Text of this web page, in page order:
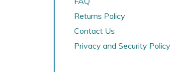
Returns Policy
Contact Us
Privacy and Security Policy